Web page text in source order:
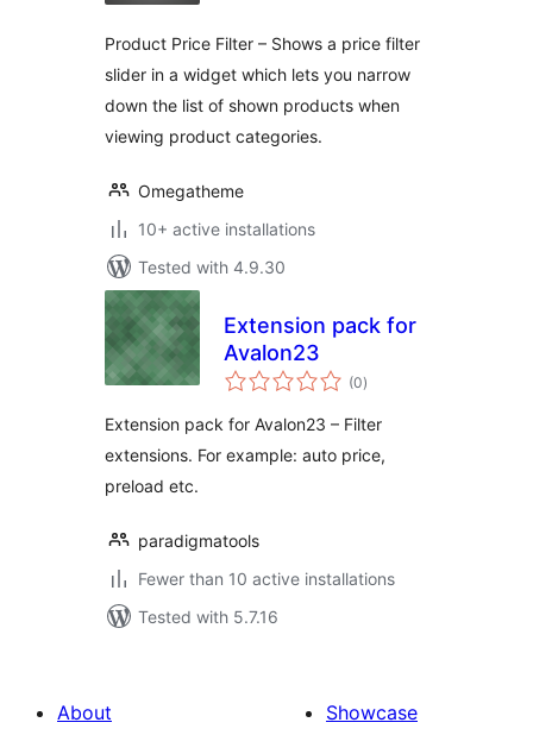
Product Price Filter – Shows a price filter
slider in a widget which lets you narrow
down the list of shown products when
viewing product categories.
Omegatheme
10+ active installations
Tested with 4.9.30
Extension pack for
Avalon23
(0total
ratings
)
Extension pack for Avalon23 – Filter
extensions. For example: auto price,
preload etc.
paradigmatools
Fewer than 10 active installations
Tested with 5.7.16
About
Showcase